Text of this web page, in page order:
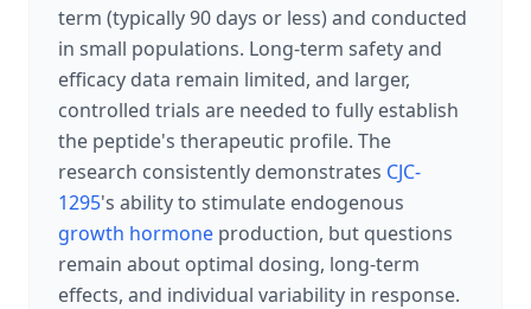
term (typically 90 days or less) and conducted
in small populations. Long-term safety and
efficacy data remain limited, and larger,
controlled trials are needed to fully establish
the peptide's therapeutic profile. The
research consistently demonstrates CJC-
1295's ability to stimulate endogenous
growth hormone production, but questions
remain about optimal dosing, long-term
effects, and individual variability in response.